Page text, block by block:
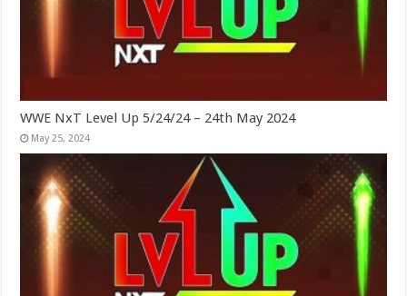
WWE NxT Level Up 5/24/24 – 24th May 2024
May 25, 2024